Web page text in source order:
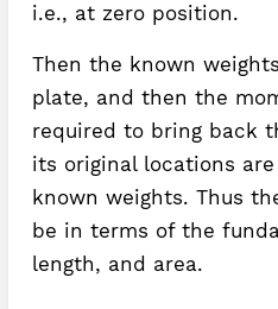
i.e., at zero position.
Then the known
plate, and then the
required to bring back
its original locations
known weights. Thus
be in terms of the
length, and area.